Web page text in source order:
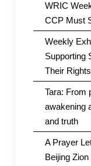
WRIC
CCP Must
Weekly
Supporting
Their Rights
Tara: From
awakening
and truth
A Prayer
Beijing